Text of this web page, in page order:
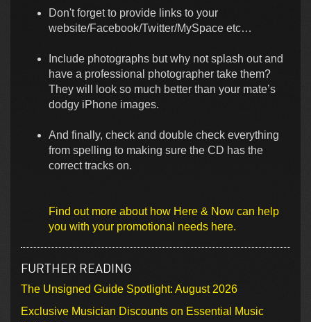
Don't forget to provide links to your
website/Facebook/Twitter/MySpace etc…
Include photographs but why not splash out and
have a professional photographer take them?
They will look so much better than your mate’s
dodgy iPhone images.
And finally, check and double check everything
from spelling to making sure the CD has the
correct tracks on.
Find out more about how Here & Now can help
you with your promotional needs here.
FURTHER READING
The Unsigned Guide Spotlight: August 2026
Exclusive Musician Discounts on Essential Music